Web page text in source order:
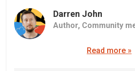
Darren John
Author, Community
Read more »